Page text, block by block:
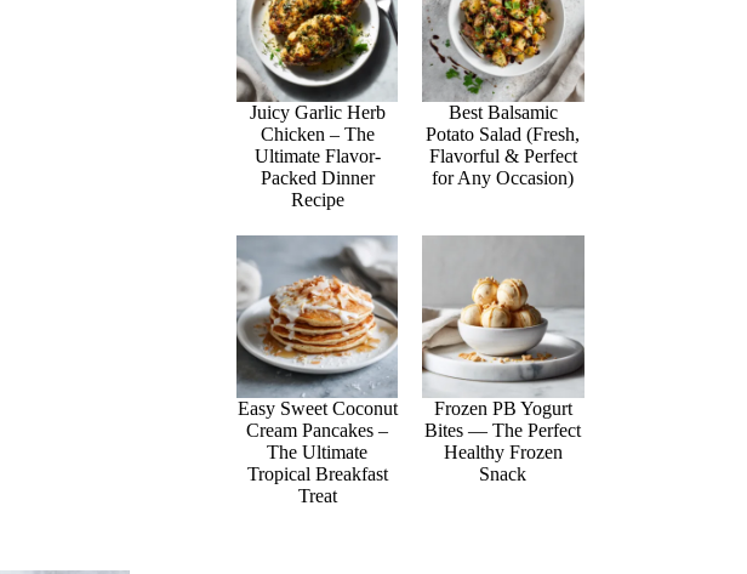
Juicy Garlic Herb
Chicken – The
Ultimate Flavor-
Packed Dinner
Recipe
Best Balsamic
Potato Salad (Fresh,
Flavorful & Perfect
for Any Occasion)
Easy Sweet Coconut
Cream Pancakes –
The Ultimate
Tropical Breakfast
Treat
Frozen PB Yogurt
Bites — The Perfect
Healthy Frozen
Snack